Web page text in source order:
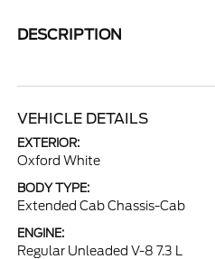
DESCRIPTION
VEHICLE DETAILS
EXTERIOR:
Oxford White
BODY TYPE:
Extended Cab Chassis-Cab
ENGINE:
Regular Unleaded V-8 7.3 L